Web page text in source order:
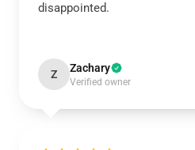
disappointed.
Z Zachary
Verified owner